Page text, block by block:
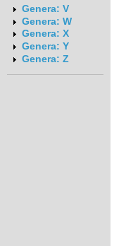
Genera: V
Genera: W
Genera: X
Genera: Y
Genera: Z